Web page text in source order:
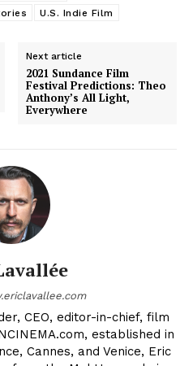
U.S. Indie Film
Next article
2021 Sundance Film
Festival Predictions: Theo
Anthony’s All Light,
Everywhere
CEO, editor-in-chief, film
established in
Cannes, and Venice, Eric